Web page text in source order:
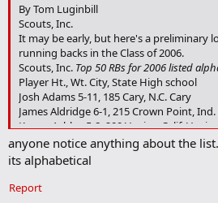
By Tom Luginbill
Scouts, Inc.
It may be early, but here's a preliminary
running backs in the Class of 2006.
Scouts, Inc. Top 50 RBs for 2006 listed
Player Ht., Wt. City, State High school
Josh Adams 5-11, 185 Cary, N.C. Cary
James Aldridge 6-1, 215 Crown Point,
Kenny Ashley 5-8, 200 Venice, Calif.
Baron Batch 5-10, 180 Midland, Texas
LaMarcus Bond 5-10, 175 Ahoskie, N.C.
Carlos Brown 6-1, 195 Franklin, Ga. Heard
Chris Brown 5-11, 195 Alexandria, La.
Lucas Caparelli 5-11, 180 Burke, Va.
anyone notice anything about the
its alphabetical
Report